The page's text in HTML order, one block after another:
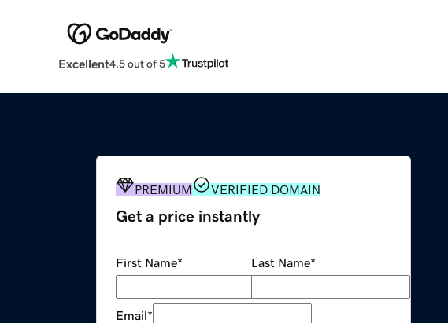
Excellent4.5 out of 5
PREMIUM VERIFIED DOMAIN
Get a price instantly
First Name* Last Name*
Email*